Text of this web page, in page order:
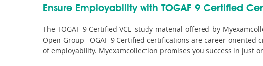
Ensure Employability with TOGAF 9 Certified
The TOGAF 9 Certified VCE study material offered by
Open Group TOGAF 9 Certified certifications are career-
of employability. Myexamcollection promises you success in just